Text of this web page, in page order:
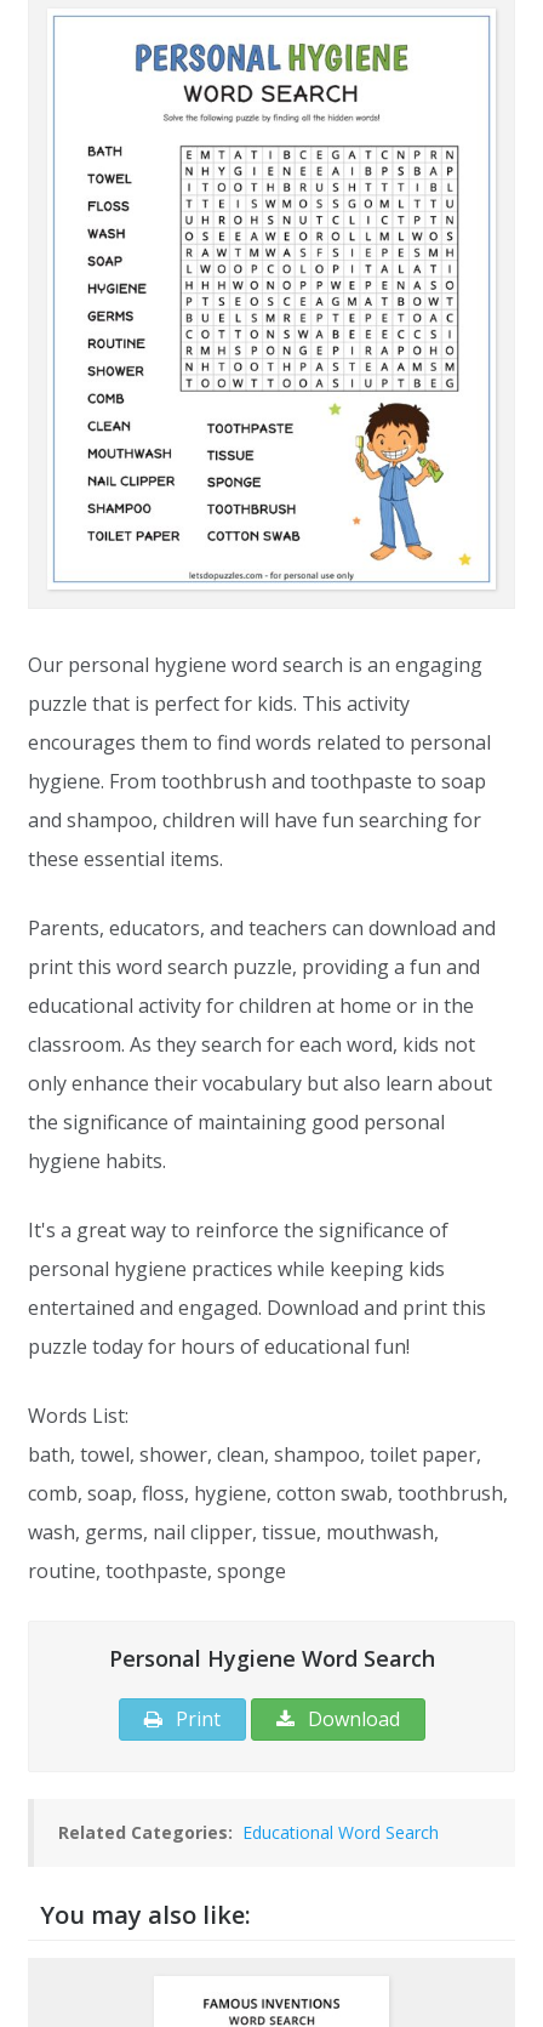
Our personal hygiene word search is an engaging
puzzle that is perfect for kids. This activity
encourages them to find words related to personal
hygiene. From toothbrush and toothpaste to soap
and shampoo, children will have fun searching for
these essential items.
Parents, educators, and teachers can download and
print this word search puzzle, providing a fun and
educational activity for children at home or in the
classroom. As they search for each word, kids not
only enhance their vocabulary but also learn about
the significance of maintaining good personal
hygiene habits.
It's a great way to reinforce the significance of
personal hygiene practices while keeping kids
entertained and engaged. Download and print this
puzzle today for hours of educational fun!
Words List:
bath, towel, shower, clean, shampoo, toilet paper,
comb, soap, floss, hygiene, cotton swab, toothbrush,
wash, germs, nail clipper, tissue, mouthwash,
routine, toothpaste, sponge
Personal Hygiene Word Search
Print Download
Related Categories: Educational Word Search
You may also like: